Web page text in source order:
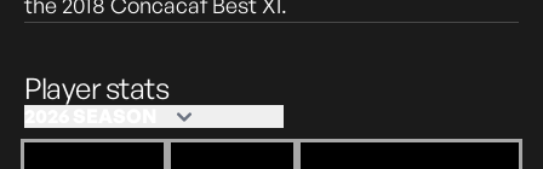
Player stats